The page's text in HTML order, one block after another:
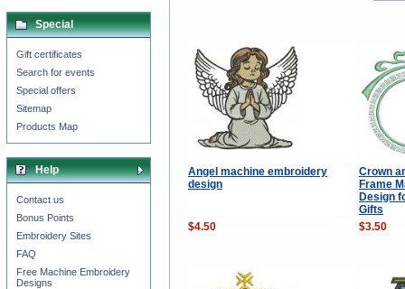
Angel machine embroidery
design
Crown
Frame
Design
Gifts
$4.50
$3.50
Special
Gift certificates
Search for events
Special offers
Sitemap
Products Map
Help
Contact us
Bonus Points
Embroidery Sites
FAQ
Free Machine Embroidery
Designs